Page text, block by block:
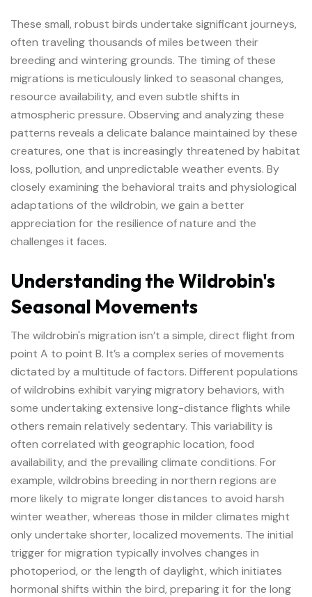
These small, robust birds undertake significant journeys,
often traveling thousands of miles between their
breeding and wintering grounds. The timing of these
migrations is meticulously linked to seasonal changes,
resource availability, and even subtle shifts in
atmospheric pressure. Observing and analyzing these
patterns reveals a delicate balance maintained by these
creatures, one that is increasingly threatened by habitat
loss, pollution, and unpredictable weather events. By
closely examining the behavioral traits and physiological
adaptations of the wildrobin, we gain a better
appreciation for the resilience of nature and the
challenges it faces.
Understanding the Wildrobin's
Seasonal Movements
The wildrobin's migration isn’t a simple, direct flight from
point A to point B. It’s a complex series of movements
dictated by a multitude of factors. Different populations
of wildrobins exhibit varying migratory behaviors, with
some undertaking extensive long-distance flights while
others remain relatively sedentary. This variability is
often correlated with geographic location, food
availability, and the prevailing climate conditions. For
example, wildrobins breeding in northern regions are
more likely to migrate longer distances to avoid harsh
winter weather, whereas those in milder climates might
only undertake shorter, localized movements. The initial
trigger for migration typically involves changes in
photoperiod, or the length of daylight, which initiates
hormonal shifts within the bird, preparing it for the long